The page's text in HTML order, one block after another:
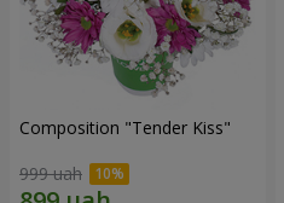
Composition "Tender Kiss"
999 uah